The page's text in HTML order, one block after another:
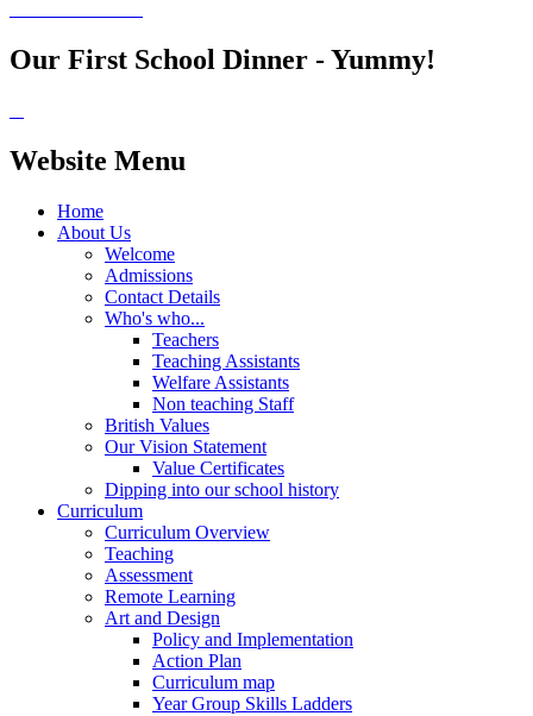
Our First School Dinner - Yummy!
Website Menu
Home
About Us
Welcome
Admissions
Contact Details
Who's who...
Teachers
Teaching Assistants
Welfare Assistants
Non teaching Staff
British Values
Our Vision Statement
Value Certificates
Dipping into our school history
Curriculum
Curriculum Overview
Teaching
Assessment
Remote Learning
Art and Design
Policy and Implementation
Action Plan
Curriculum map
Year Group Skills Ladders